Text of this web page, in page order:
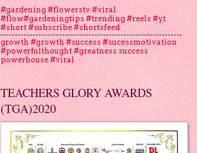
#gardening #flowerstv #viral
#flow#gardeningtips #trending #reels #yt
#short #subscribe #shortsfeed
growth #growth #success #sucessmotivation
#powerfulthought #greatness success
powerhouse #viral
TEACHERS GLORY AWARDS
(TGA)2020